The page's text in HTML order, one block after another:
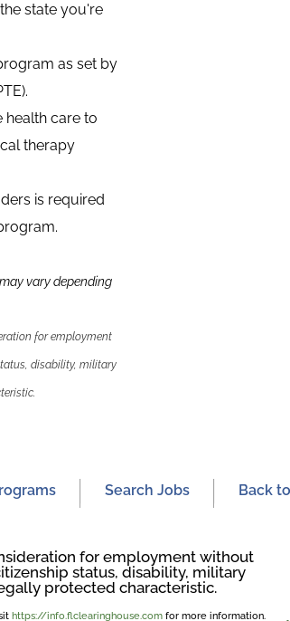
state you're
as set by
health care to
therapy
is required
vary depending
for employment
disability, military
Search Jobs Back
for employment without
status, disability, military
protected characteristic.
https://info.flclearinghouse.com for more information.